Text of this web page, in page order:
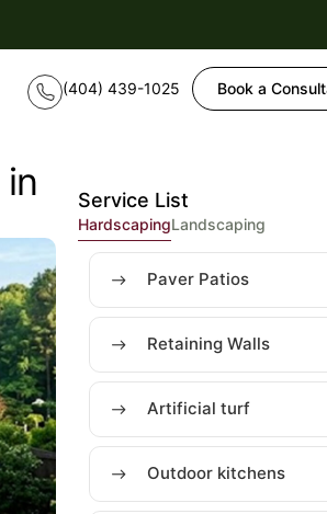
Book a
Service List
HardscapingLandscaping
Paver Patios
Retaining Walls
Artificial turf
Outdoor kitchens